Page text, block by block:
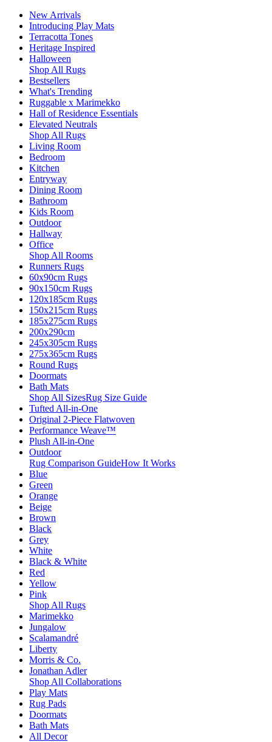
New Arrivals
Introducing Play Mats
Terracotta Tones
Heritage Inspired
Halloween
Shop All Rugs
Bestsellers
What's Trending
Ruggable x Marimekko
Hall of Residence Essentials
Elevated Neutrals
Shop All Rugs
Living Room
Bedroom
Kitchen
Entryway
Dining Room
Bathroom
Kids Room
Outdoor
Hallway
Office
Shop All Rooms
Runners Rugs
60x90cm Rugs
90x150cm Rugs
120x185cm Rugs
150x215cm Rugs
185x275cm Rugs
200x290cm
245x305cm Rugs
275x365cm Rugs
Round Rugs
Doormats
Bath Mats
Shop All SizesRug Size Guide
Tufted All-in-One
Original 2-Piece Flatwoven
Performance Weave™
Plush All-in-One
Outdoor
Rug Comparison GuideHow It Works
Blue
Green
Orange
Beige
Brown
Black
Grey
White
Black & White
Red
Yellow
Pink
Shop All Rugs
Marimekko
Jungalow
Scalamandré
Liberty
Morris & Co.
Jonathan Adler
Shop All Collaborations
Play Mats
Rug Pads
Doormats
Bath Mats
All Decor